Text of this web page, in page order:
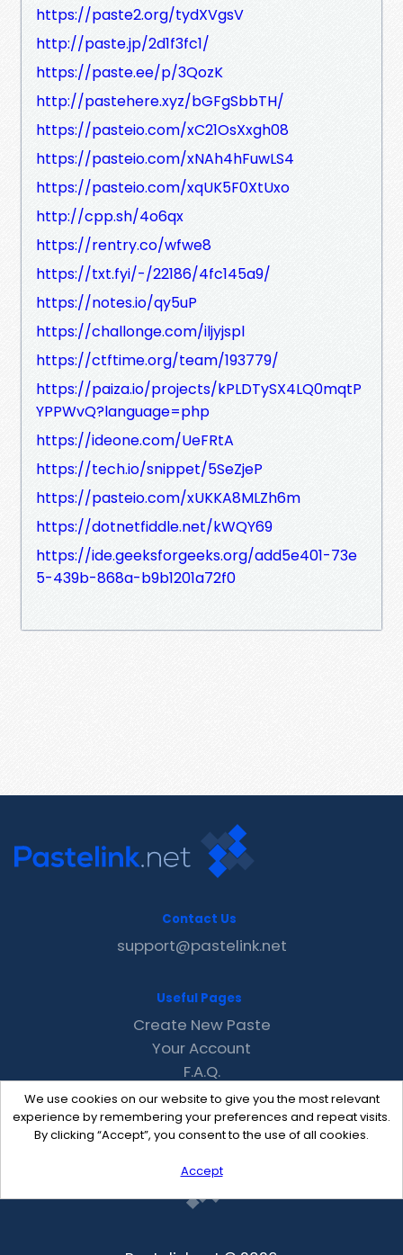
https://paste2.org/tydXVgsV
http://paste.jp/2d1f3fc1/
https://paste.ee/p/3QozK
http://pastehere.xyz/bGFgSbbTH/
https://pasteio.com/xC21OsXxgh08
https://pasteio.com/xNAh4hFuwLS4
https://pasteio.com/xqUK5F0XtUxo
http://cpp.sh/4o6qx
https://rentry.co/wfwe8
https://txt.fyi/-/22186/4fc145a9/
https://notes.io/qy5uP
https://challonge.com/iljyjspl
https://ctftime.org/team/193779/
https://paiza.io/projects/kPLDTySX4LQ0mqtP
YPPWvQ?language=php
https://ideone.com/UeFRtA
https://tech.io/snippet/5SeZjeP
https://pasteio.com/xUKKA8MLZh6m
https://dotnetfiddle.net/kWQY69
https://ide.geeksforgeeks.org/add5e401-73e
5-439b-868a-b9b1201a72f0
We use cookies on our website to give you the most relevant
experience by remembering your preferences and repeat visits.
By clicking “Accept”, you consent to the use of all cookies.
Accept
Contact Us
support@pastelink.net
Useful Pages
Create New Paste
Your Account
F.A.Q.
Recent
Contact